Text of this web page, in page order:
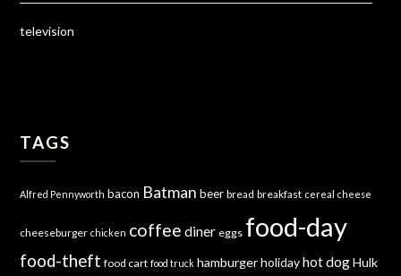
television
TAGS
Alfred Pennyworth bacon Batman beer bread breakfast cereal cheese
cheeseburger chicken coffee diner eggs food-day
food-theft food cart food truck hamburger holiday hot dog Hulk